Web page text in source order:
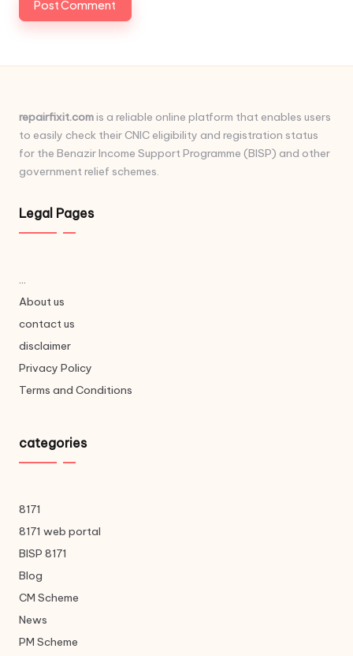
repairfixit.comis a reliable online platform that enables users
to easily check their CNIC eligibility and registration status
for the Benazir Income Support Programme (BISP) and other
government relief schemes.
Legal Pages
...
About us
contact us
disclaimer
Privacy Policy
Terms and Conditions
categories
8171
8171 web portal
BISP 8171
Blog
CM Scheme
News
PM Scheme